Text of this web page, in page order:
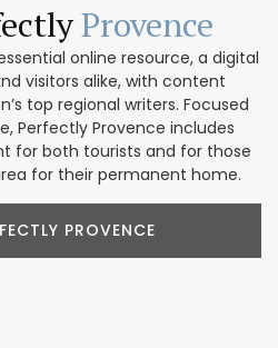
Provence
online resource, a digital
visitors alike, with content
top regional writers. Focused
Perfectly Provence includes
for both tourists and for those
for their permanent home.
PROVENCE